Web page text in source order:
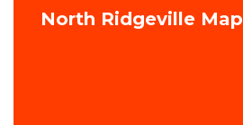
North Ridgeville Map